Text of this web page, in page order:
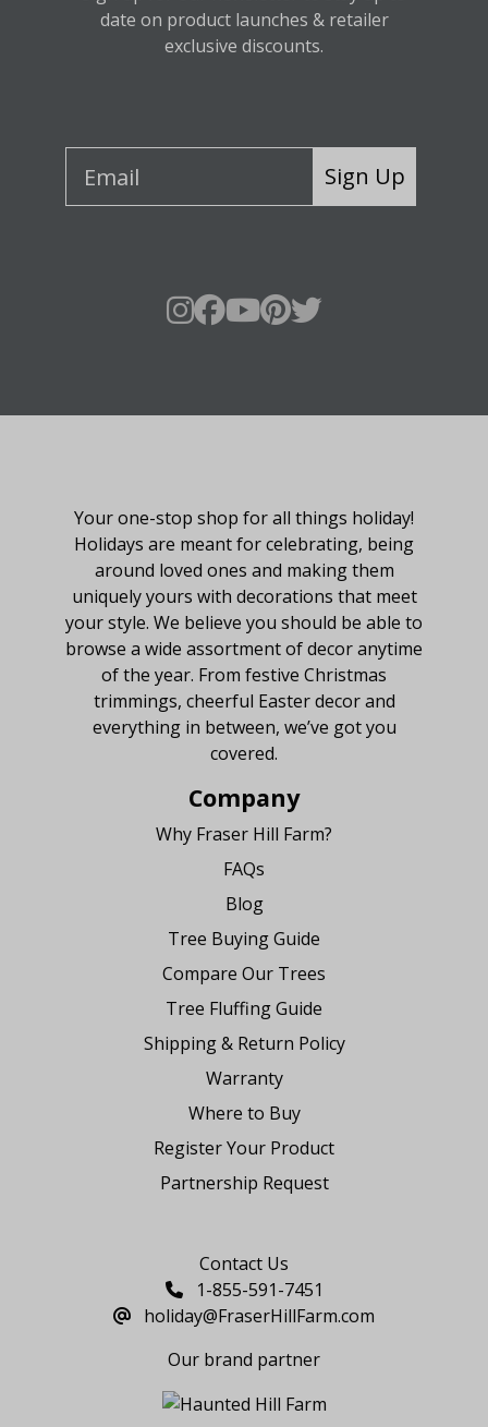
date on product launches & retailer
exclusive discounts.
Sign Up
Your one-stop shop for all things holiday!
Holidays are meant for celebrating, being
around loved ones and making them
uniquely yours with decorations that meet
your style. We believe you should be able to
browse a wide assortment of decor anytime
of the year. From festive Christmas
trimmings, cheerful Easter decor and
everything in between, we’ve got you
covered.
Company
Why Fraser Hill Farm?
FAQs
Blog
Tree Buying Guide
Compare Our Trees
Tree Fluffing Guide
Shipping & Return Policy
Warranty
Where to Buy
Register Your Product
Partnership Request
Contact Us
1-855-591-7451
holiday@FraserHillFarm.com
Our brand partner